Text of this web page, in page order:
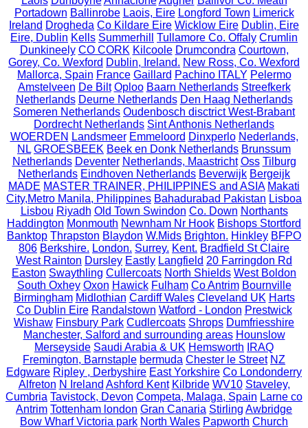
Portadown Ballinrobe Laois, Eire Longford Town Limerick
Ireland Drogheda Co Kildare Eire Wicklow Eire Dublin, Eire
Eire, Dublin Kells Summerhill Tullamore Co. Offaly Crumlin
Dunkineely CO CORK Kilcoole Drumcondra Courtown,
Gorey, Co. Wexford Dublin, Ireland. New Ross, Co. Wexford
Mallorca, Spain France Gaillard Pachino ITALY Pelermo
Amstelveen De Bilt Oploo Baarn Netherlands Streefkerk
Netherlands Deurne Netherlands Den Haag Netherlands
Someren Netherlands Oudenbosch disctrict West-Brabant
Dordrecht Netherlands Sint Anthonis Netherlands
WOERDEN Landsmeer Emmeloord Dinxperlo Nederlands,
NL GROESBEEK Beek en Donk Netherlands Brunssum
Netherlands Deventer Netherlands, Maastricht Oss Tilburg
Netherlands Eindhoven Netherlands Beverwijk Bergeijk
MADE MASTER TRAINER, PHILIPPINES and ASIA Makati
City,Metro Manila, Philippines Bahadurabad Pakistan Lisboa
Lisbou Riyadh Old Town Swindon Co. Down Northants
Haddington Monmouth Newnham Nr Hook Bishops Stortford
Banktop Thrapston Blaydon W.Mids Brighton. Hinkley BFPO
806 Berkshire. London. Surrey. Kent. Bradfield St Claire
West Rainton Dursley Eastly Langfield 20 Farringdon Rd
Easton Swaythling Cullercoats North Shields West Boldon
South Oxhey Oxon Hawick Fulham Co Antrim Bournville
Birmingham Midlothian Cardiff Wales Cleveland UK Harts
Co Dublin Eire Randalstown Watford - London Prestwick
Wishaw Finsbury Park Cudlercoats Shrops Dumfriesshire
Manchester, Salford and surrounding areas Hounslow
Merseyside Saudi Arabia & UK Hemsworth
IRAQ
Fremington, Barnstaple bermuda Chester le Street NZ
Edgware Ripley , Derbyshire East Yorkshire Co Londonderry
Alfreton N Ireland Ashford Kent Kilbride WV10 Staveley,
Cumbria Tavistock, Devon Competa, Malaga, Spain Larne co
Antrim Tottenham london Gran Canaria Stirling Awbridge
Bow Wharf Victoria park North Wales Papworth Church